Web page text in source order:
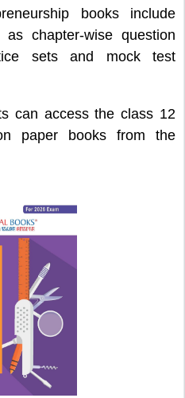
books include
chapter-wise question
sets and mock test
can access the class 12
paper books from the